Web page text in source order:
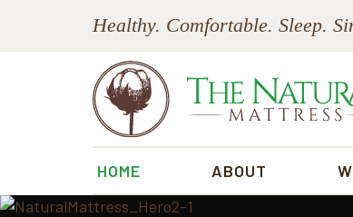
Healthy. Comfortable. Sleep.
The
Natural
Mattress
HOME ABOUT